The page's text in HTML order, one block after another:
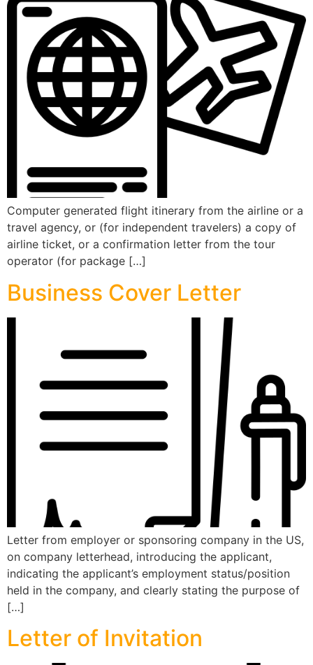
Computer generated flight itinerary from the airline or a
travel agency, or (for independent travelers) a copy of
airline ticket, or a confirmation letter from the tour
operator (for package […]
Business Cover Letter
Letter from employer or sponsoring company in the US,
on company letterhead, introducing the applicant,
indicating the applicant’s employment status/position
held in the company, and clearly stating the purpose of
[…]
Letter of Invitation